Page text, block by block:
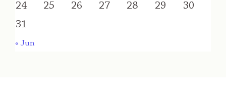
24
25 26 27 28 29
30
31
« Jun